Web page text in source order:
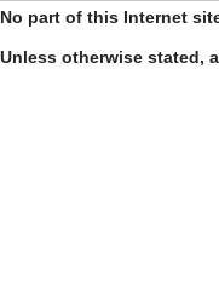
No part of this Internet
Unless otherwise stated,